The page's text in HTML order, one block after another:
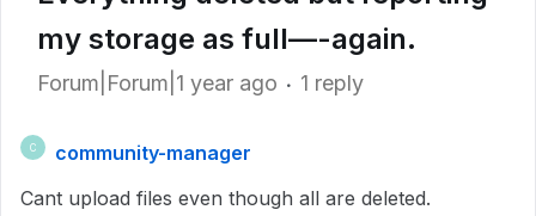
my storage as full—-again.
Forum|Forum|1 year ago 1 reply
C
community-manager
Cant upload files even though all are deleted.